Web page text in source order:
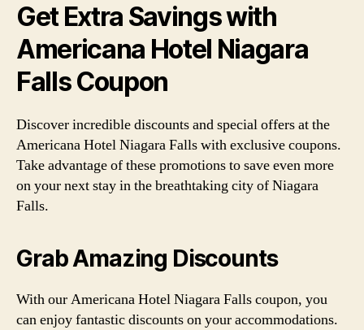
Get Extra Savings with
Americana Hotel Niagara
Falls Coupon
Discover incredible discounts and special offers at the
Americana Hotel Niagara Falls with exclusive coupons.
Take advantage of these promotions to save even more
on your next stay in the breathtaking city of Niagara
Falls.
Grab Amazing Discounts
With our Americana Hotel Niagara Falls coupon, you
can enjoy fantastic discounts on your accommodations.